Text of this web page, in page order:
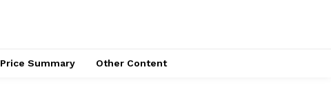
Price Summary Other Content